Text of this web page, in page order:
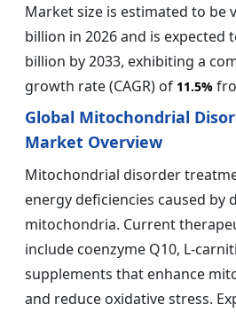
Market size is estimated to be
billion in 2026 and is expected
billion by 2033, exhibiting a
growth rate (CAGR) of 11.5%
Global Mitochondrial
Market Overview
Mitochondrial disorder
energy deficiencies caused by
mitochondria. Current
include coenzyme Q10, L-
supplements that enhance
and reduce oxidative stress.